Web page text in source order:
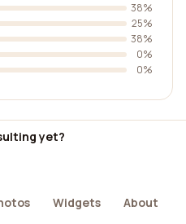
38%
25%
38%
0%
0%
yet?
Widgets About